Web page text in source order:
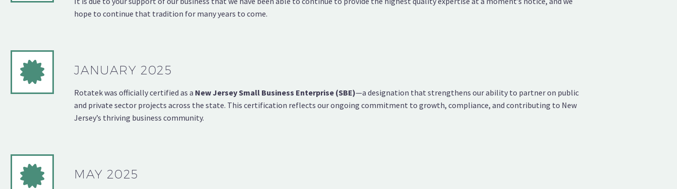
hope to continue that tradition for many years to come.
JANUARY 2025
Rotatek was officially certified as a New Jersey Small Business Enterprise (SBE)—a designation that strengthens our ability to partner on public
and private sector projects across the state. This certification reflects our ongoing commitment to growth, compliance, and contributing to New
Jersey’s thriving business community.
MAY 2025